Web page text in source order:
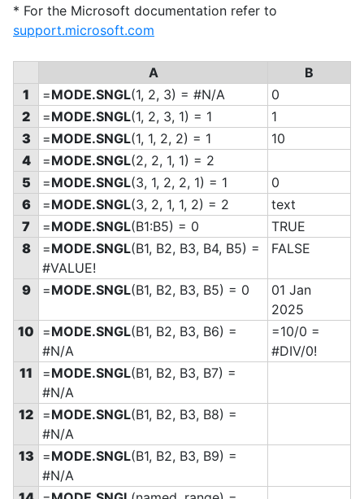
* For the Microsoft documentation refer to
support.microsoft.com
A
B
1
=MODE.SNGL(1, 2, 3) = #N/A
0
2
=MODE.SNGL(1, 2, 3, 1) = 1
1
3
=MODE.SNGL(1, 1, 2, 2) = 1
10
4
=MODE.SNGL(2, 2, 1, 1) = 2
5
=MODE.SNGL(3, 1, 2, 2, 1) = 1
0
6
=MODE.SNGL(3, 2, 1, 1, 2) = 2
text
7
=MODE.SNGL(B1:B5) = 0
TRUE
8
=MODE.SNGL(B1, B2, B3, B4, B5) =
#VALUE!
FALSE
9 =MODE.SNGL(B1, B2, B3, B5) = 0
01 Jan
2025
10 =MODE.SNGL(B1, B2, B3, B6) =
#N/A
=10/0 =
#DIV/0!
11
=MODE.SNGL(B1, B2, B3, B7) =
#N/A
12 =MODE.SNGL(B1, B2, B3, B8) =
#N/A
13 =MODE.SNGL(B1, B2, B3, B9) =
#N/A